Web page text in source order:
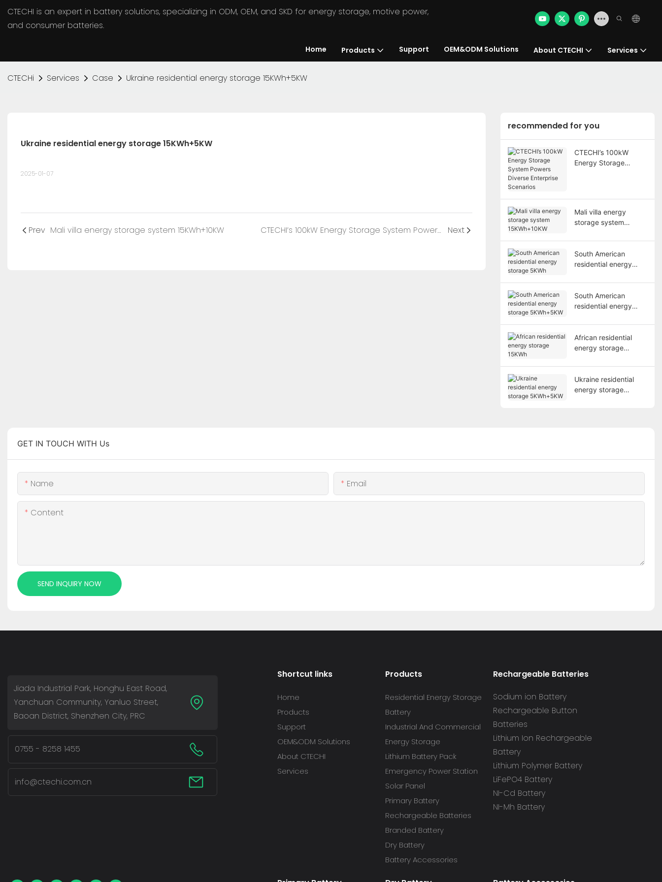
CTECHI is an expert in battery solutions, specializing in ODM, OEM, and SKD for energy storage, motive power,
and consumer batteries.
Home Products Support OEM&ODM Solutions About CTECHI Services
CTECHi Services Case Ukraine residential energy storage 15KWh+5KW
Ukraine residential energy storage 15KWh+5KW
2025-01-07
Prev Mali villa energy storage system 15KWh+10KW CTECHI’s 100kW Energy Storage System Powers Diverse Enterprise Scenarios Next
recommended for you
CTECHI’s 100kW
Energy Storage
Mali villa energy
storage system
South American
residential energy
South American
residential energy
African residential
energy storage
Ukraine residential
energy storage
GET IN TOUCH WITH Us
Name Email
Content
SEND INQUIRY NOW
Jiada Industrial Park, Honghu East Road,
Yanchuan Community, Yanluo Street,
Baoan District, Shenzhen City, PRC
0755 - 8258 1455
info@ctechi.com.cn
Shortcut links
Home
Products
Support
OEM&ODM Solutions
About CTECHI
Services
Products
Residential Energy Storage
Battery
Industrial And Commercial
Energy Storage
Lithium Battery Pack
Emergency Power Station
Solar Panel
Primary Battery
Rechargeable Batteries
Branded Battery
Dry Battery
Battery Accessories
Rechargeable Batteries
Sodium ion Battery
Rechargeable Button
Batteries
Lithium Ion Rechargeable
Battery
Lithium Polymer Battery
LiFePO4 Battery
NI-Cd Battery
NI-Mh Battery